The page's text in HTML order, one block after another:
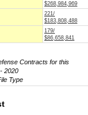
$268,984,969
221/
$183,808,488
179/
$86,658,841
Contracts for this
2020
Type